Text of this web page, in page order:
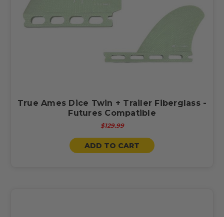
True Ames Dice Twin + Trailer Fiberglass -
Futures Compatible
$129.99
ADD TO CART